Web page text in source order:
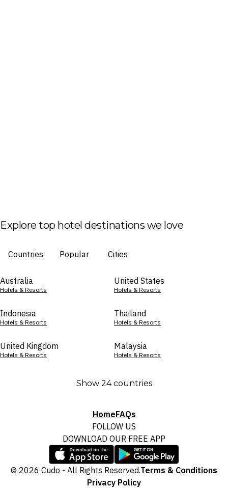
Explore top hotel destinations we love
Countries Popular Cities
Australia
Hotels & Resorts
United States
Hotels & Resorts
Indonesia
Hotels & Resorts
Thailand
Hotels & Resorts
United Kingdom
Hotels & Resorts
Malaysia
Hotels & Resorts
Show 24 countries
HomeFAQs
FOLLOW US
DOWNLOAD OUR FREE APP
© 2026 Cudo - All Rights Reserved.Terms & Conditions
Privacy Policy